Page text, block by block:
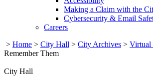
Making a Claim with the
Cybersecurity & Email
Careers
> Home > City Hall > City Archives > Virtual
Remember Them
City Hall